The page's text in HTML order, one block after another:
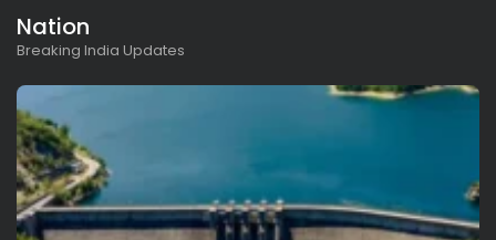
Nation
Breaking India Updates